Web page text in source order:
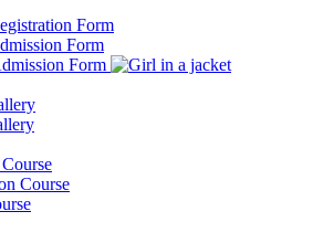
Form
Form
Form
Course